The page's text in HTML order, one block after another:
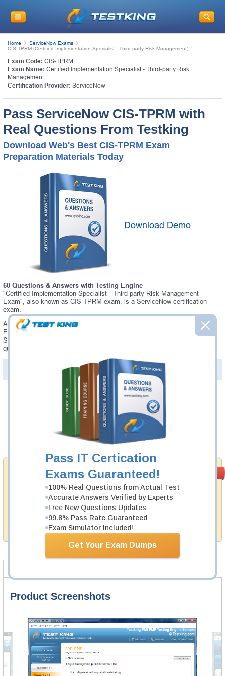
Pass IT Certication
Exams Guaranteed!
100% Real Questions from Actual Test
Accurate Answers Verified by Experts
Free New Questions Updates
99.8% Pass Rate Guaranteed
Exam Simulator Included!
Get Your Exam Dumps
Home
ServiceNow Exams
CIS-TPRM (Certified Implementation Specialist - Third-party Risk Management)
Exam Code: CIS-TPRM
Exam Name: Certified Implementation Specialist - Third-party Risk
Management
Certification Provider: ServiceNow
Pass ServiceNow CIS-TPRM with
Real Questions From Testking
Download Web's Best CIS-TPRM Exam
Preparation Materials Today
Download Demo
60 Questions & Answers with Testing Engine
"Certified Implementation Specialist - Third-party Risk Management
Exam", also known as CIS-TPRM exam, is a ServiceNow certification
exam.
Always up-to-date Testking ServiceNow CIS-TPRM Interactive Testing
Engine - everything you need to pass your CIS-TPRM exam. Our
ServiceNow CIS-TPRM Testing Engine software allows you to practice
questions and answers in a real CIS-TPRM exam environment.
PDF Version of Questions & Answers (+$49.99
Money Back
Guarantee
Testking's preparation tools assuredly guarantee your
passing through all sorts of ServiceNow professional
examinations. With account to our exclusively
developed content we provide hassle-free money back
guarantee with our products.
Was: $137.49
Now: $124.99
Add to Cart
Product Screenshots